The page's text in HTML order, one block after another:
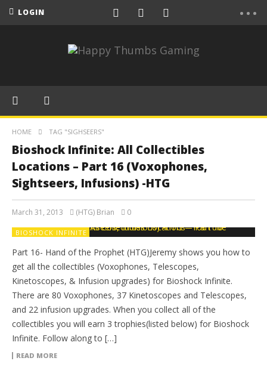
LOGIN
HOME TAG "SIGHSEERS"
Bioshock Infinite: All Collectibles
Locations – Part 16 (Voxophones,
Sightseers, Infusions) -HTG
March 31, 2013 (HTG) Brian 0
BIOSHOCK INFINITE
Part 16- Hand of the Prophet (HTG)Jeremy shows you how to
get all the collectibles (Voxophones, Telescopes,
Kinetoscopes, & Infusion upgrades) for Bioshock Infinite.
There are 80 Voxophones, 37 Kinetoscopes and Telescopes,
and 22 infusion upgrades. When you collect all of the
collectibles you will earn 3 trophies(listed below) for Bioshock
Infinite. Follow along to […]
READ MORE